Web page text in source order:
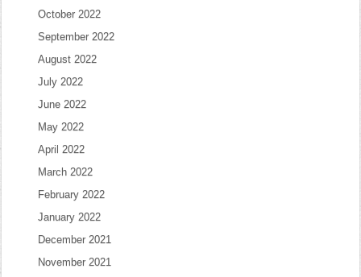
October 2022
September 2022
August 2022
July 2022
June 2022
May 2022
April 2022
March 2022
February 2022
January 2022
December 2021
November 2021